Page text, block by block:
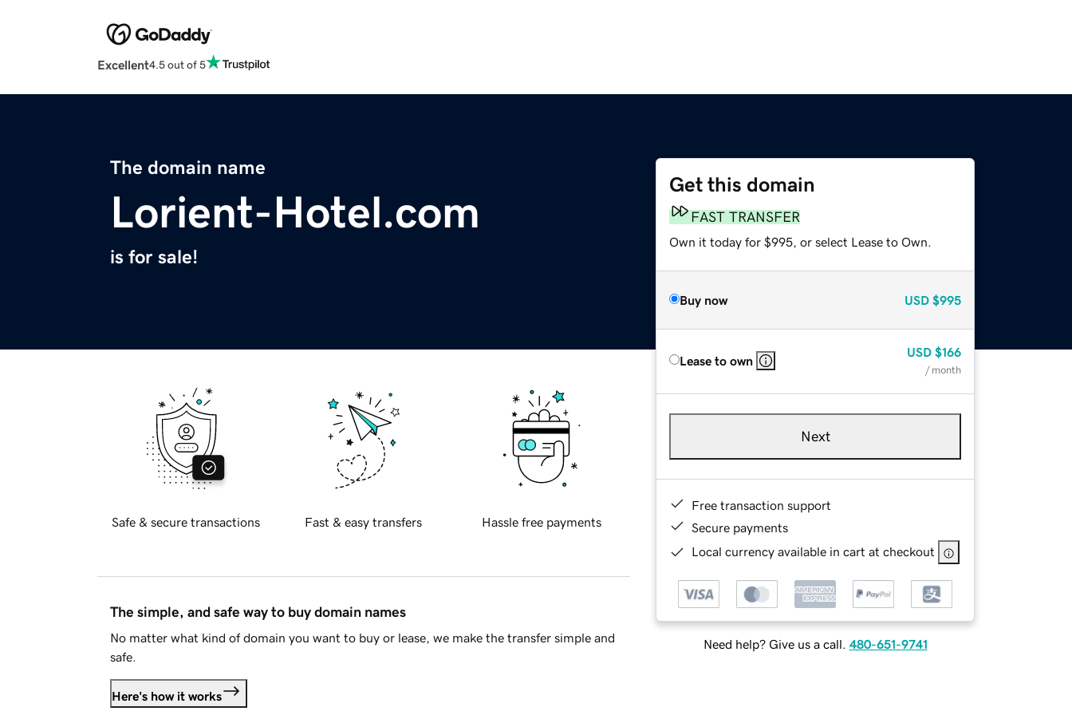
Excellent4.5 out of 5
The domain name
Lorient-Hotel.com
is for sale!
Get this domain
FAST TRANSFER
Own it today for $995, or select Lease to Own.
Buy now USD $995
Lease to own
USD $166
/ month
Next
Free transaction support
Secure payments
Local currency available in cart at checkout
Need help? Give us a call. 480-651-9741
Safe & secure transactions Fast & easy transfers Hassle free payments
The simple, and safe way to buy domain names
No matter what kind of domain you want to buy or lease, we make the transfer simple and
safe.
Here's how it works